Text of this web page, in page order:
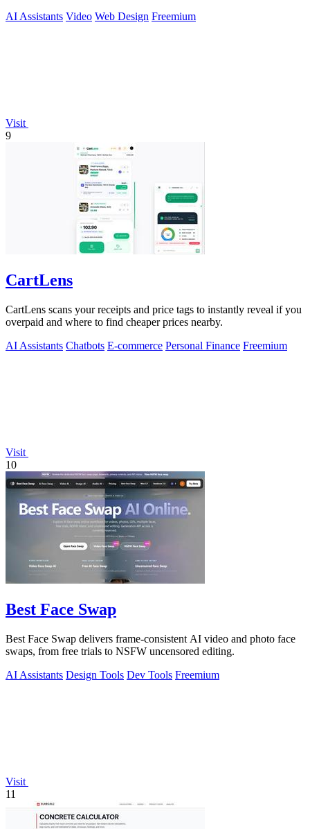
AI Assistants Video Web Design Freemium
Visit
9
CartLens
CartLens scans your receipts and price tags to instantly reveal if you
overpaid and where to find cheaper prices nearby.
AI Assistants Chatbots E-commerce Personal Finance Freemium
Visit
10
Best Face Swap
Best Face Swap delivers frame-consistent AI video and photo face
swaps, from free trials to NSFW uncensored editing.
AI Assistants Design Tools Dev Tools Freemium
Visit
11